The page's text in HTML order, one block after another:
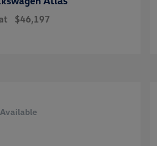
$46,197
Available